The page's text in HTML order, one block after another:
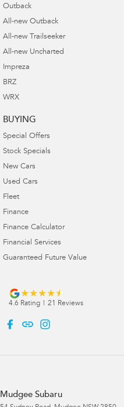
Outback
All-new Outback
All-new Trailseeker
All-new Uncharted
Impreza
BRZ
WRX
BUYING
Special Offers
Stock Specials
New Cars
Used Cars
Fleet
Finance
Finance Calculator
Financial Services
Guaranteed Future Value
4.6 Rating | 21 Reviews
Mudgee Subaru